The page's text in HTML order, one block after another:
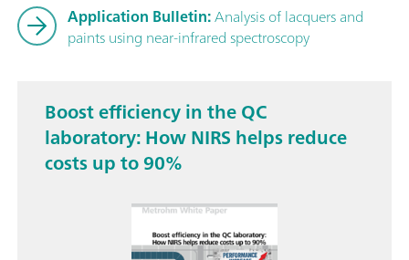
Application Bulletin:Analysis of lacquers and
paints using near-infrared spectroscopy
Boost efficiency in the QC
laboratory: How NIRS helps reduce
costs up to 90%